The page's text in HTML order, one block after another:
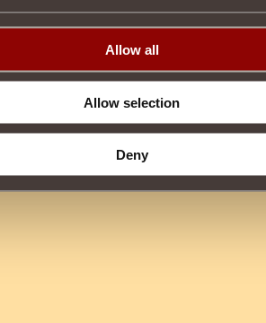
Allow all
Allow selection
Deny